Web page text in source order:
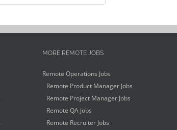
MORE REMOTE JOBS
Remote Operations Jobs
Remote Product Manager Jobs
Remote Project Manager Jobs
Remote QA Jobs
Remote Recruiter Jobs